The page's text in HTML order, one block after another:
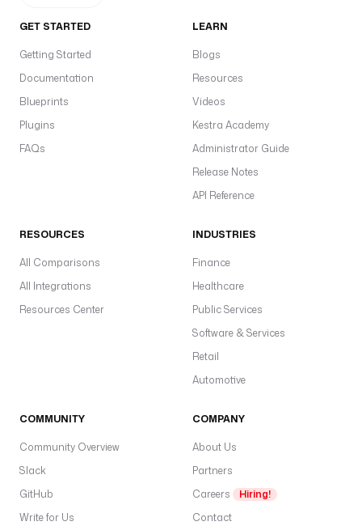
GET STARTED
Getting Started
Documentation
Blueprints
Plugins
FAQs
LEARN
Blogs
Resources
Videos
Kestra Academy
Administrator Guide
Release Notes
API Reference
RESOURCES
All Comparisons
All Integrations
Resources Center
INDUSTRIES
Finance
Healthcare
Public Services
Software & Services
Retail
Automotive
COMMUNITY
Community Overview
Slack
GitHub
Write for Us
COMPANY
About Us
Partners
Careers
Hiring!
Contact